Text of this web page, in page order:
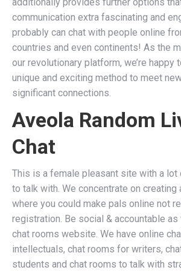
communication extra fascinating and
probably can chat with people online
countries and even continents! As the
our revolutionary platform, we’re happy
unique and exciting method to meet
significant connections.
Aveola Random
Chat
This is a female pleasant site with a
to talk with. We concentrate on creating
where you could make pals online not
registration. Be social & accountable as
chat rooms website. We have online
intellectuals, chat rooms for writers,
students and chat rooms to talk with